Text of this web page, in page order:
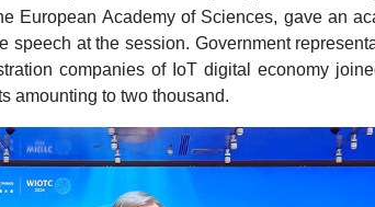
European Academy of Sciences, gave an
at the session. Government
companies of IoT digital economy
amounting to two thousand.